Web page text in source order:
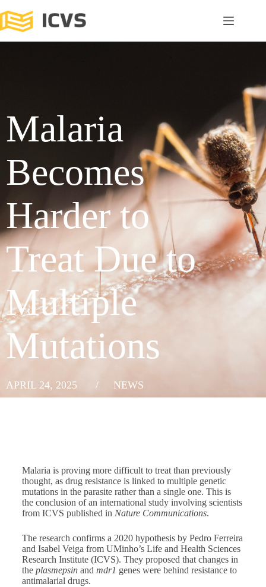
Malaria
Becomes
Harder to
Treat Due to
Multiple
Mutations
APRIL 24, 2025 / NEWS
Malaria is proving more difficult to treat than previously
thought, as drug resistance is linked to multiple genetic
mutations in the parasite rather than a single one. This is
the conclusion of an international study involving scientists
from ICVS published in Nature Communications.
The research confirms a 2020 hypothesis by Pedro Ferreira
and Isabel Veiga from UMinho’s Life and Health Sciences
Research Institute (ICVS). They proposed that changes in
the plasmepsinand mdr1 genes were behind resistance to
antimalarial drugs.